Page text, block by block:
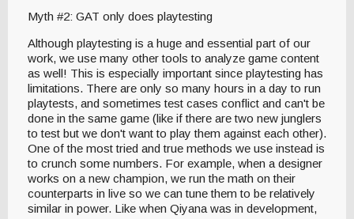
Myth #2: GAT only does playtesting
Although playtesting is a huge and essential part of our
work, we use many other tools to analyze game content
as well! This is especially important since playtesting has
limitations. There are only so many hours in a day to run
playtests, and sometimes test cases conflict and can't be
done in the same game (like if there are two new junglers
to test but we don't want to play them against each other).
One of the most tried and true methods we use instead is
to crunch some numbers. For example, when a designer
works on a new champion, we run the math on their
counterparts in live so we can tune them to be relatively
similar in power. Like when Qiyana was in development,